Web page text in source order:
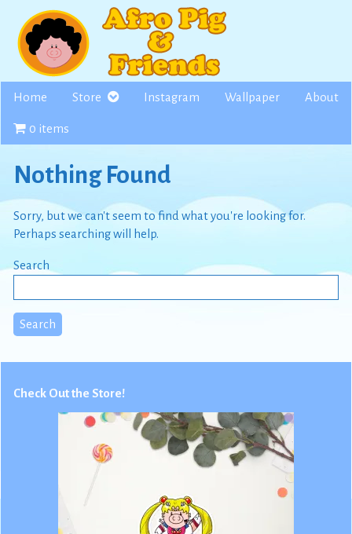
content
Home Store Instagram Wallpaper About
0 items
Nothing Found
Sorry, but we can't seem to find what you're looking for.
Perhaps searching will help.
Search
Search
Check Out the Store!